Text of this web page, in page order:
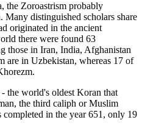
the Zoroastrism probably
distinguished scholars share
originated in the ancient
there were found 63
those in Iran, India, Afghanistan
are in Uzbekistan, whereas 17 of
the world's oldest Koran that
the third caliph or Muslim
completed in the year 651, only 19